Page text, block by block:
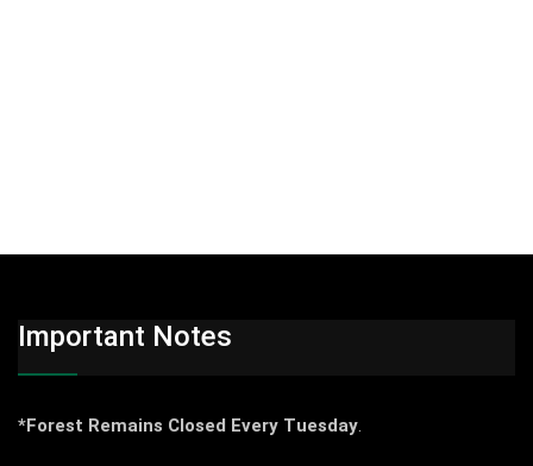
Important Notes
*Forest Remains Closed Every Tuesday.